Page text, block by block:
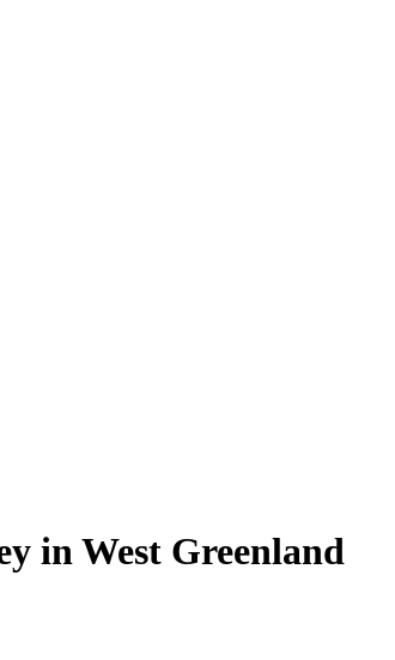
in West Greenland